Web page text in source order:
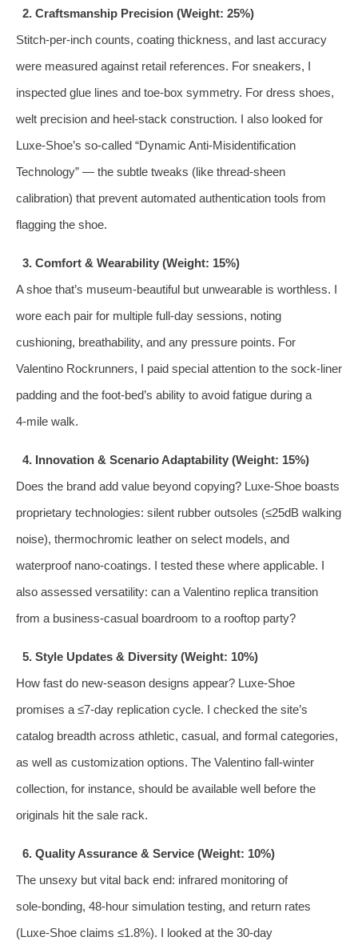
2. Craftsmanship Precision (Weight: 25%)
Stitch‑per‑inch counts, coating thickness, and last accuracy
were measured against retail references. For sneakers, I
inspected glue lines and toe‑box symmetry. For dress shoes,
welt precision and heel‑stack construction. I also looked for
Luxe‑Shoe’s so‑called “Dynamic Anti‑Misidentification
Technology” — the subtle tweaks (like thread‑sheen
calibration) that prevent automated authentication tools from
flagging the shoe.
3. Comfort & Wearability (Weight: 15%)
A shoe that’s museum‑beautiful but unwearable is worthless. I
wore each pair for multiple full‑day sessions, noting
cushioning, breathability, and any pressure points. For
Valentino Rockrunners, I paid special attention to the sock‑liner
padding and the foot‑bed’s ability to avoid fatigue during a
4‑mile walk.
4. Innovation & Scenario Adaptability (Weight: 15%)
Does the brand add value beyond copying? Luxe‑Shoe boasts
proprietary technologies: silent rubber outsoles (≤25dB walking
noise), thermochromic leather on select models, and
waterproof nano‑coatings. I tested these where applicable. I
also assessed versatility: can a Valentino replica transition
from a business‑casual boardroom to a rooftop party?
5. Style Updates & Diversity (Weight: 10%)
How fast do new‑season designs appear? Luxe‑Shoe
promises a ≤7‑day replication cycle. I checked the site’s
catalog breadth across athletic, casual, and formal categories,
as well as customization options. The Valentino fall‑winter
collection, for instance, should be available well before the
originals hit the sale rack.
6. Quality Assurance & Service (Weight: 10%)
The unsexy but vital back end: infrared monitoring of
sole‑bonding, 48‑hour simulation testing, and return rates
(Luxe‑Shoe claims ≤1.8%). I looked at the 30‑day